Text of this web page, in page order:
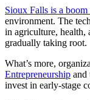
Sioux Falls is a
environment. The
in agriculture, health,
gradually taking root.
What’s more,
Entrepreneurship and
invest in early-stage